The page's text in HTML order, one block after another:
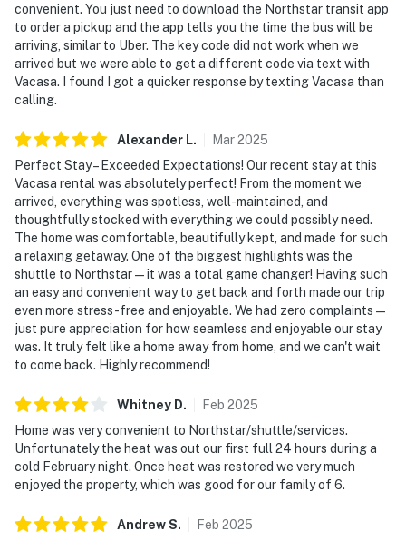
convenient. You just need to download the Northstar transit app
to order a pickup and the app tells you the time the bus will be
arriving, similar to Uber. The key code did not work when we
arrived but we were able to get a different code via text with
Vacasa. I found I got a quicker response by texting Vacasa than
calling.
Alexander L. Mar2025
Perfect Stay – Exceeded Expectations! Our recent stay at this
Vacasa rental was absolutely perfect! From the moment we
arrived, everything was spotless, well-maintained, and
thoughtfully stocked with everything we could possibly need.
The home was comfortable, beautifully kept, and made for such
a relaxing getaway. One of the biggest highlights was the
shuttle to Northstar—it was a total game changer! Having such
an easy and convenient way to get back and forth made our trip
even more stress-free and enjoyable. We had zero complaints—
just pure appreciation for how seamless and enjoyable our stay
was. It truly felt like a home away from home, and we can't wait
to come back. Highly recommend!
Whitney D. Feb 2025
Home was very convenient to Northstar/shuttle/services.
Unfortunately the heat was out our first full 24 hours during a
cold February night. Once heat was restored we very much
enjoyed the property, which was good for our family of 6.
AndrewS. Feb 2025